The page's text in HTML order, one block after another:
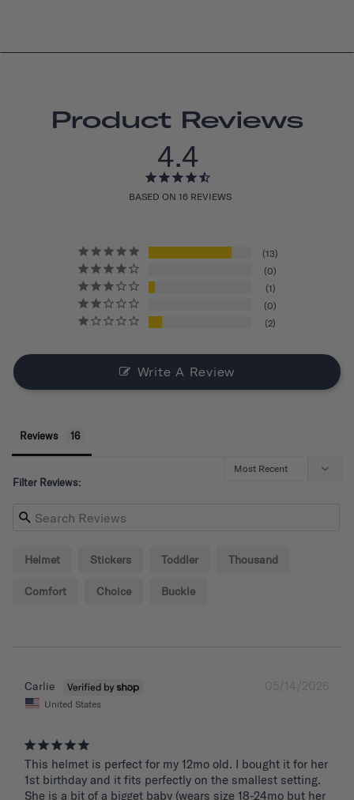
Product Reviews
4.4
BASED ON 16 REVIEWS
13
0
1
0
2
Write A Review
Reviews
Filter Reviews:
Helmet Stickers Toddler Thousand
Comfort Choice Buckle
05/14/2026
Carlie
United States
This helmet is perfect for my 12mo old. I bought it for her
1st birthday and it fits perfectly on the smallest setting.
She is a bit of a bigget baby (wears size 18-24mo but her